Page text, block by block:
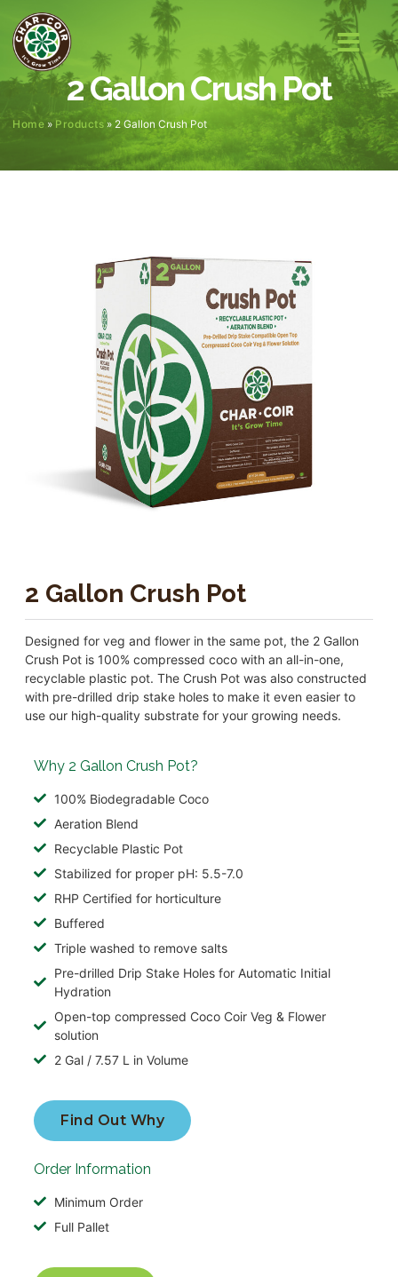
2 Gallon Crush Pot
Home»Products» 2 Gallon Crush Pot
2 Gallon Crush Pot
Designed for veg and flower in the same pot, the 2 Gallon
Crush Pot is 100% compressed coco with an all-in-one,
recyclable plastic pot. The Crush Pot was also constructed
with pre-drilled drip stake holes to make it even easier to
use our high-quality substrate for your growing needs.
Why 2 Gallon Crush Pot?
100% Biodegradable Coco
Aeration Blend
Recyclable Plastic Pot
Stabilized for proper pH: 5.5-7.0
RHP Certified for horticulture
Buffered
Triple washed to remove salts
Pre-drilled Drip Stake Holes for Automatic Initial
Hydration
Open-top compressed Coco Coir Veg & Flower
solution
2 Gal / 7.57 L in Volume
Find Out Why
Order Information
Minimum Order
Full Pallet